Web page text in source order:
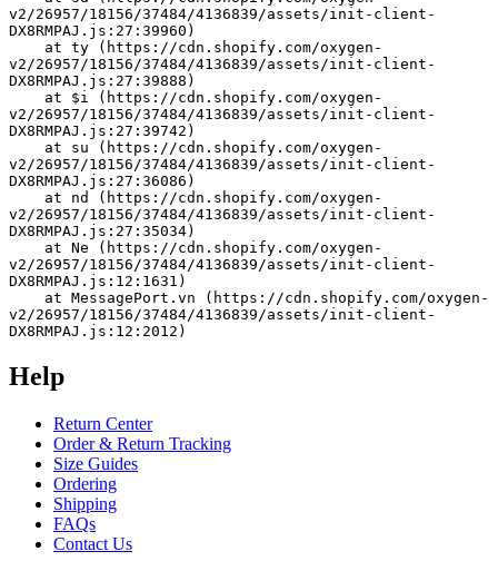
v2/26957/18156/37484/4136839/assets/init-client-
DX8RMPAJ.js:27:39960)
v2/26957/18156/37484/4136839/assets/init-client-
DX8RMPAJ.js:27:39888)
v2/26957/18156/37484/4136839/assets/init-client-
DX8RMPAJ.js:27:39742)
v2/26957/18156/37484/4136839/assets/init-client-
DX8RMPAJ.js:27:36086)
v2/26957/18156/37484/4136839/assets/init-client-
DX8RMPAJ.js:27:35034)
v2/26957/18156/37484/4136839/assets/init-client-
DX8RMPAJ.js:12:1631)
v2/26957/18156/37484/4136839/assets/init-client-
DX8RMPAJ.js:12:2012)
Help
Return Center
Order & Return Tracking
Size Guides
Ordering
Shipping
FAQs
Contact Us